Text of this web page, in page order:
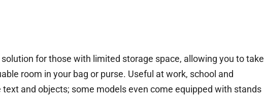
for those with limited storage space, allowing you to take
room in your bag or purse. Useful at work, school and
and objects; some models even come equipped with stands